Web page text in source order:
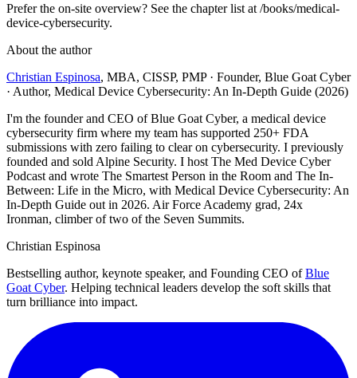
Prefer the on-site overview? See the chapter list at /books/medical-
device-cybersecurity.
About the author
Christian Espinosa, MBA, CISSP, PMP· Founder, Blue Goat Cyber
· Author, Medical Device Cybersecurity: An In-Depth Guide (2026)
I'm the founder and CEO of Blue Goat Cyber, a medical device
cybersecurity firm where my team has supported 250+ FDA
submissions with zero failing to clear on cybersecurity. I previously
founded and sold Alpine Security. I host The Med Device Cyber
Podcast and wrote The Smartest Person in the Room and The In-
Between: Life in the Micro, with Medical Device Cybersecurity: An
In-Depth Guide out in 2026. Air Force Academy grad, 24x
Ironman, climber of two of the Seven Summits.
Christian Espinosa
Bestselling author, keynote speaker, and Founding CEO of Blue
Goat Cyber. Helping technical leaders develop the soft skills that
turn brilliance into impact.